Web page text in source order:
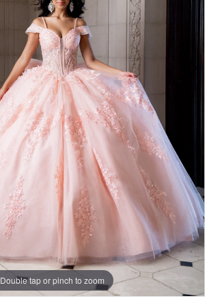
Double tap or pinch to zoom
Double tap or pinch to zoom
Double tap or pinch to zoom